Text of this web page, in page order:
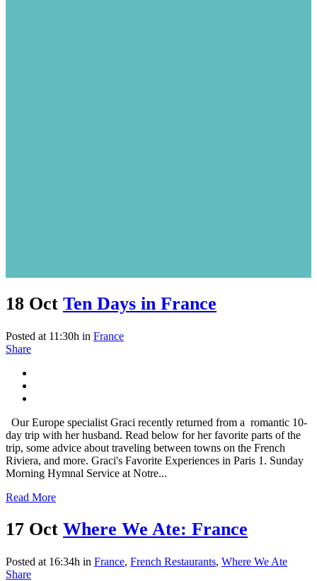
18 Oct Ten Days in France
Posted at 11:30h in France
Share
Our Europe specialist Graci recently returned from a romantic 10-
day trip with her husband. Read below for her favorite parts of the
trip, some advice about traveling between towns on the French
Riviera, and more. Graci's Favorite Experiences in Paris 1. Sunday
Morning Hymnal Service at Notre...
Read More
17 Oct Where We Ate: France
Posted at 16:34h in France, French Restaurants, Where We Ate
Share